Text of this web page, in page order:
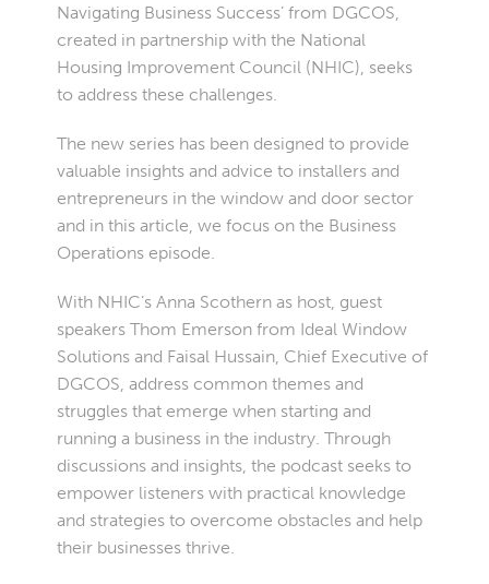
Navigating Business Success’ from DGCOS,
created in partnership with the National
Housing Improvement Council (NHIC), seeks
to address these challenges.
The new series has been designed to provide
valuable insights and advice to installers and
entrepreneurs in the window and door sector
and in this article, we focus on the Business
Operations episode.
With NHIC’s Anna Scothern as host, guest
speakers Thom Emerson from Ideal Window
Solutions and Faisal Hussain, Chief Executive of
DGCOS, address common themes and
struggles that emerge when starting and
running a business in the industry. Through
discussions and insights, the podcast seeks to
empower listeners with practical knowledge
and strategies to overcome obstacles and help
their businesses thrive.